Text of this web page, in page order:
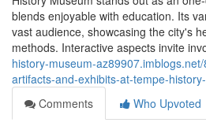
blends enjoyable with education. Its
vast audience, showcasing the city's
methods. Interactive aspects invite
history-museum-
artifacts-and-exhibits-at-tempe-
Comments
Who Upvoted